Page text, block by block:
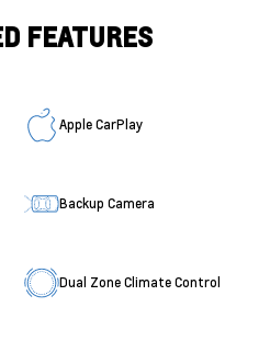
FEATURES
Apple CarPlay
Backup Camera
Dual Zone Climate Control